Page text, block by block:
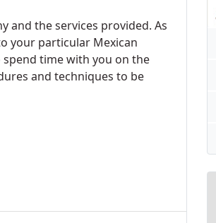
and the services provided. As
your particular Mexican
spend time with you on the
and techniques to be